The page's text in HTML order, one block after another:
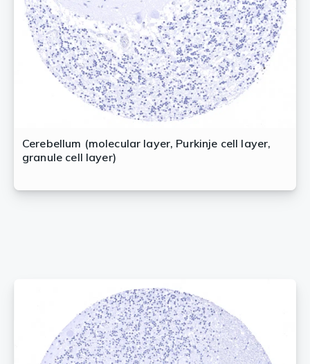
Cerebellum (molecular layer, Purkinje cell layer,
granule cell layer)